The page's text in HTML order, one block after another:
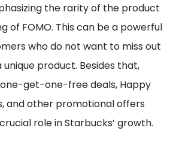
the rarity of the product
of FOMO. This can be a powerful
who do not want to miss out
product. Besides that,
get-one-free deals, Happy
and other promotional offers
role in Starbucks’ growth.